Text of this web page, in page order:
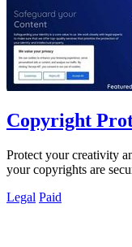
Copyright
Protect your creativity
your copyrights are
Legal Paid